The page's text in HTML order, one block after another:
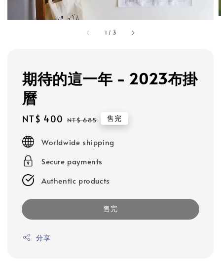
1 / 3
期待的這一年 - 2023布掛
曆
Sale
NT$ 400 Regular
NT$ 685 售完
Worldwide shipping
Secure payments
Authentic products
售完
分享